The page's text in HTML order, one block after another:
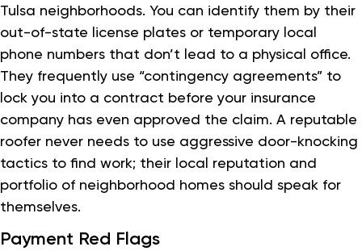
Tulsa neighborhoods. You can identify them by their
out-of-state license plates or temporary local
phone numbers that don’t lead to a physical office.
They frequently use “contingency agreements” to
lock you into a contract before your insurance
company has even approved the claim. A reputable
roofer never needs to use aggressive door-knocking
tactics to find work; their local reputation and
portfolio of neighborhood homes should speak for
themselves.
Payment Red Flags